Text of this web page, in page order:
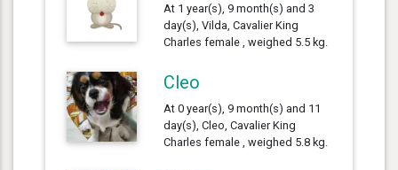
At 1 year(s), 9 month(s) and 3
day(s), Vilda, Cavalier King
Charles female , weighed 5.5 kg.
Cleo
At 0 year(s), 9 month(s) and 11
day(s), Cleo, Cavalier King
Charles female , weighed 5.8 kg.